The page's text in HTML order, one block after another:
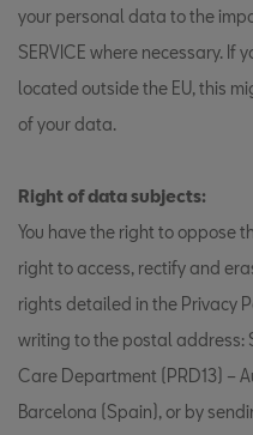
your personal data to the
SERVICE where necessary. If
located outside the EU, this
of your data.
Right of data subjects:
You have the right to oppose
right to access, rectify and
rights detailed in the Privacy
writing to the postal address:
Care Department (PRD13) –
Barcelona (Spain), or by